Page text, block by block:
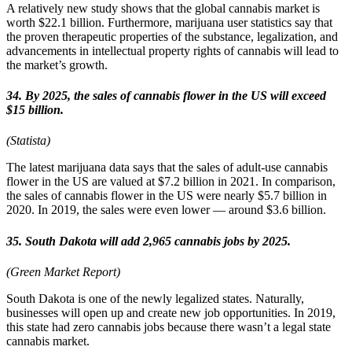
A relatively new study shows that the global cannabis market is
worth $22.1 billion. Furthermore, marijuana user statistics say that
the proven therapeutic properties of the substance, legalization, and
advancements in intellectual property rights of cannabis will lead to
the market’s growth.
34. By 2025, the sales of cannabis flower in the US will exceed
$15 billion.
(Statista)
The latest marijuana data says that the sales of adult-use cannabis
flower in the US are valued at $7.2 billion in 2021. In comparison,
the sales of cannabis flower in the US were nearly $5.7 billion in
2020. In 2019, the sales were even lower — around $3.6 billion.
35. South Dakota will add 2,965 cannabis jobs by 2025.
(Green Market Report)
South Dakota is one of the newly legalized states. Naturally,
businesses will open up and create new job opportunities. In 2019,
this state had zero cannabis jobs because there wasn’t a legal state
cannabis market.